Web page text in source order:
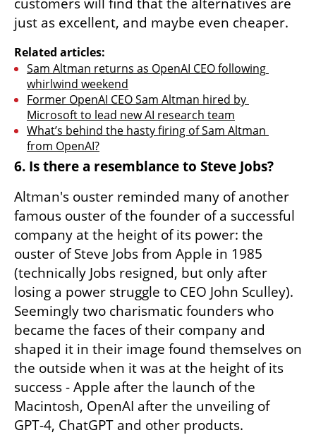
just as excellent, and maybe even cheaper.
Related articles:
Sam Altman returns as OpenAI CEO following
whirlwind weekend
Former OpenAI CEO Sam Altman hired by
Microsoft to lead new AI research team
What’s behind the hasty firing of Sam Altman
from OpenAI?
6. Is there a resemblance to Steve Jobs?
Altman's ouster reminded many of another
famous ouster of the founder of a successful
company at the height of its power: the
ouster of Steve Jobs from Apple in 1985
(technically Jobs resigned, but only after
losing a power struggle to CEO John Sculley).
Seemingly two charismatic founders who
became the faces of their company and
shaped it in their image found themselves on
the outside when it was at the height of its
success - Apple after the launch of the
Macintosh, OpenAI after the unveiling of
GPT-4, ChatGPT and other products.